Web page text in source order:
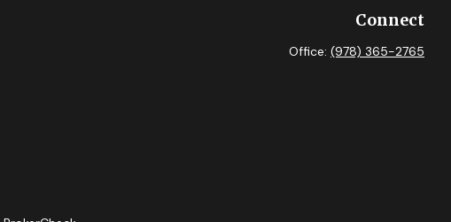
Connect
Office: (978) 365-2765